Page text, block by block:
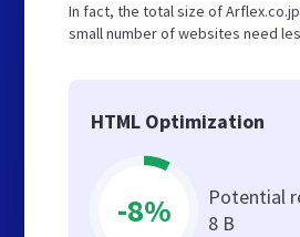
In fact, the total size of
small number of websites need
HTML Optimization
-8%
Potential
8 B